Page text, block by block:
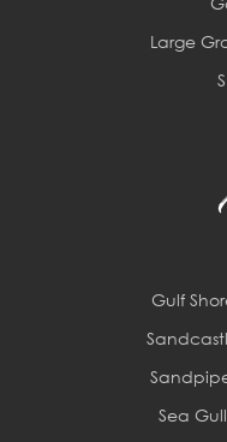
Large
Gulf
Sea